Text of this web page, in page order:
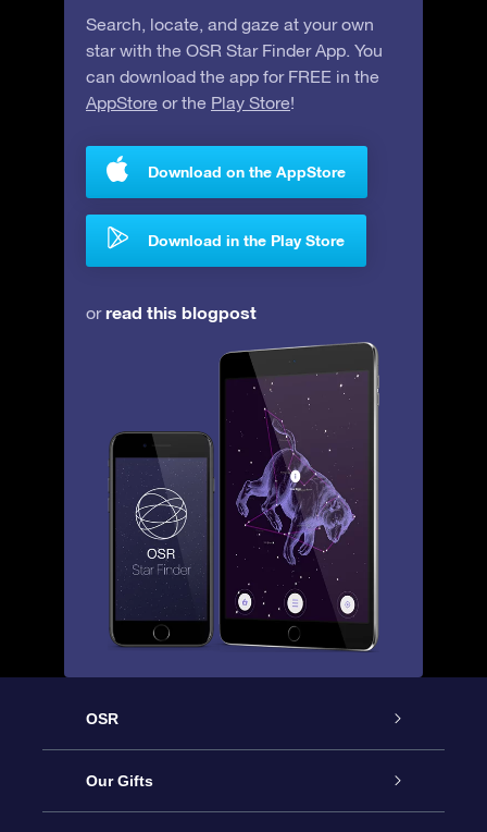
Search, locate, and gaze at your own
star with the OSR Star Finder App. You
can download the app for FREE in the
AppStore or the Play Store!
Download on the AppStore
Download in the Play Store
orread this blogpost
OSR
Service
Our Gifts